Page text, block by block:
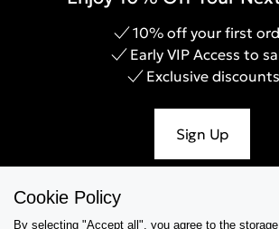
10% off your first
Early VIP Access to
Exclusive discounts
Sign Up
Cookie Policy
By selecting "Accept all", you agree to the